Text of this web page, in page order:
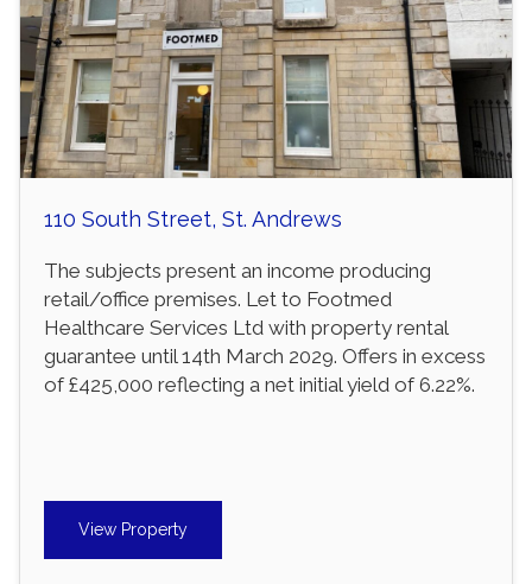
110 South Street, St. Andrews
The subjects present an income producing
retail/office premises. Let to Footmed
Healthcare Services Ltd with property rental
guarantee until 14th March 2029. Offers in excess
of £425,000 reflecting a net initial yield of 6.22%.
View Property